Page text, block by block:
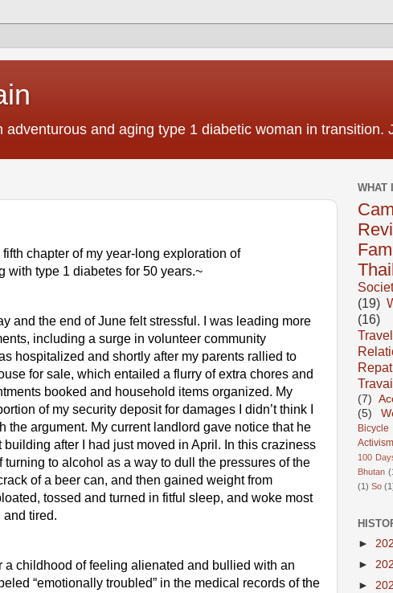
adventurous and aging type 1 diabetic woman in transition.
chapter of my year-long exploration of
with type 1 diabetes for 50 years.~
and the end of June felt stressful. I was leading more
including a surge in volunteer community
hospitalized and shortly after my parents rallied to
for sale, which entailed a flurry of extra chores and
booked and household items organized. My
of my security deposit for damages I didn’t think I
the argument. My current landlord gave notice that he
after I had just moved in April. In this craziness
turning to alcohol as a way to dull the pressures of the
of a beer can, and then gained weight from
tossed and turned in fitful sleep, and woke most
and tired.
a childhood of feeling alienated and bullied with an
“emotionally troubled” in the medical records of the
WHAT
(19)
(16)
Travel
(7)
(5)
Bicycle
Activism
100
Bhutan
(1) So
►
►
►